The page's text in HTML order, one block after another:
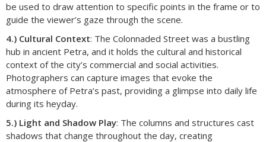
be used to draw attention to specific points in the frame or to
guide the viewer’s gaze through the scene.
4.) Cultural Context: The Colonnaded Street was a bustling
hub in ancient Petra, and it holds the cultural and historical
context of the city’s commercial and social activities.
Photographers can capture images that evoke the
atmosphere of Petra’s past, providing a glimpse into daily life
during its heyday.
5.) Light and Shadow Play: The columns and structures cast
shadows that change throughout the day, creating